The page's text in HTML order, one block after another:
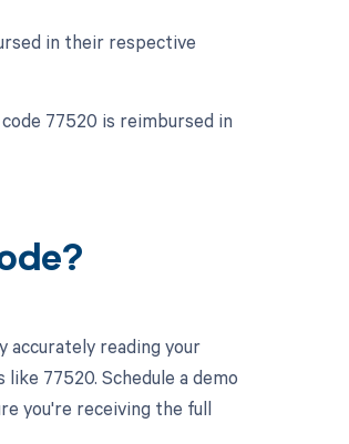
in their respective
77520 is reimbursed in
accurately reading your
77520. Schedule a demo
you're receiving the full